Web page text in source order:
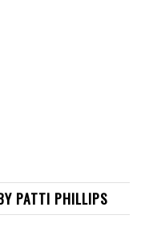
PATTI PHILLIPS